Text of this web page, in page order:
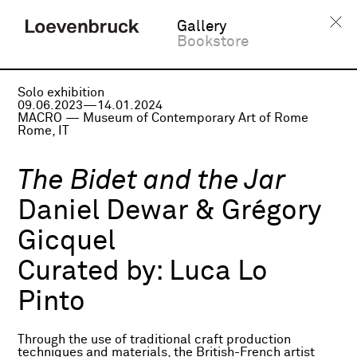
Gallery
Bookstore
Solo exhibition
09.06.2023—14.01.2024
MACRO — Museum of Contemporary Art of Rome
Rome, IT
The Bidet and the Jar
Daniel Dewar & Grégory
Gicquel
Curated by: Luca Lo
Pinto
Through the use of traditional craft production
techniques and materials, the British-French artist